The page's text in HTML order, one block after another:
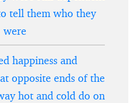
tell them who they
were
happiness and
opposite ends of the
hot and cold do on